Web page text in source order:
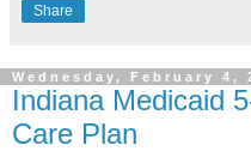
Share
Wednesday, February 4,
Indiana Medicaid
Care Plan